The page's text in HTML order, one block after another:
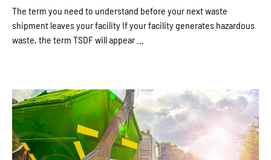
The term you need to understand before your next waste
shipment leaves your facility If your facility generates hazardous
waste, the term TSDF will appear ...